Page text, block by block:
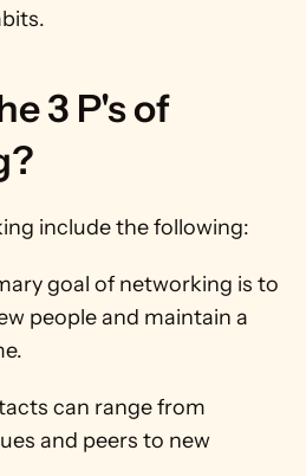
3 P's of
include the following:
goal of networking is to
people and maintain a
can range from
and peers to new